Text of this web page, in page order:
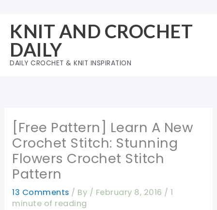
content
KNIT AND CROCHET
DAILY
DAILY CROCHET & KNIT INSPIRATION
[Free Pattern] Learn A New
Crochet Stitch: Stunning
Flowers Crochet Stitch
Pattern
13 Comments / By / February 8, 2016 /1
minute of reading